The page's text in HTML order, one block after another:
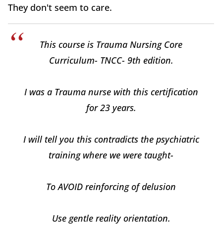
They don't seem to care.
This course is Trauma Nursing Core
Curriculum- TNCC- 9th edition.
I was a Trauma nurse with this certification
for 23 years.
I will tell you this contradicts the psychiatric
training where we were taught-
To AVOID reinforcing of delusion
Use gentle reality orientation.